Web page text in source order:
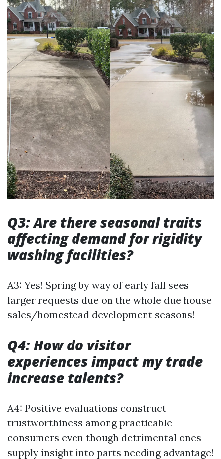
Q3: Are there seasonal traits
affecting demand for rigidity
washing facilities?
A3: Yes! Spring by way of early fall sees
larger requests due on the whole due house
sales/homestead development seasons!
Q4: How do visitor
experiences impact my trade
increase talents?
A4: Positive evaluations construct
trustworthiness among practicable
consumers even though detrimental ones
supply insight into parts needing advantage!